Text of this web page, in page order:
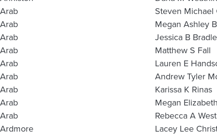
Arab
Steven Michael
Arab
Megan Ashley
Arab
Jessica B
Arab
Matthew S Fall
Arab
Lauren E
Arab
Andrew Tyler
Arab
Karissa K Rinas
Arab
Megan
Arab
Rebecca A West
Ardmore
Lacey Lee